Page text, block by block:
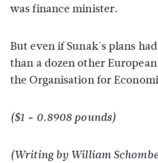
was finance minister.
But even if Sunak's plans
than a dozen other
the Organisation for
($1 = 0.8908 pounds)
(Writing by William